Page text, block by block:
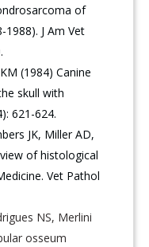
of
1988). J Am Vet
(1984) Canine
skull with
621-624.
JK, Miller AD,
of histological
Vet Pathol
NS, Merlini
osseum